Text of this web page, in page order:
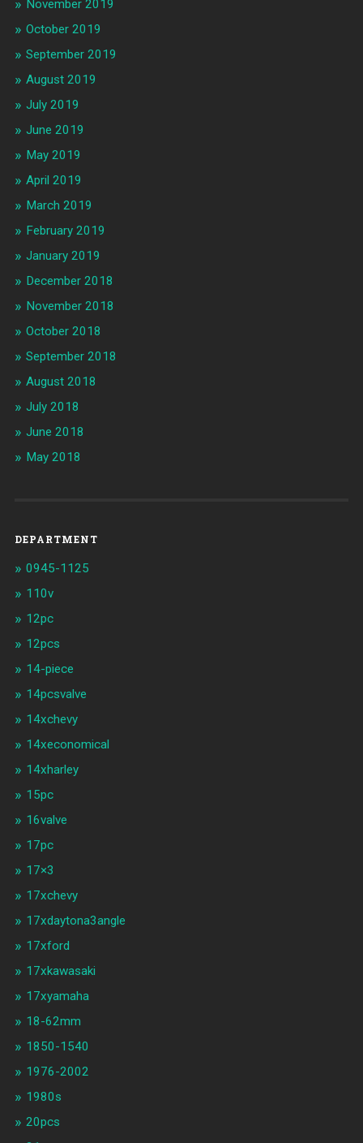
November 2019
October 2019
September 2019
August 2019
July 2019
June 2019
May 2019
April 2019
March 2019
February 2019
January 2019
December 2018
November 2018
October 2018
September 2018
August 2018
July 2018
June 2018
May 2018
DEPARTMENT
0945-1125
110v
12pc
12pcs
14-piece
14pcsvalve
14xchevy
14xeconomical
14xharley
15pc
16valve
17pc
17×3
17xchevy
17xdaytona3angle
17xford
17xkawasaki
17xyamaha
18-62mm
1850-1540
1976-2002
1980s
20pcs